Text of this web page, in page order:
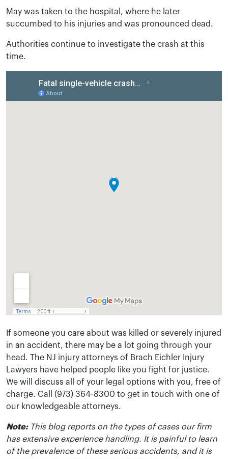
May was taken to the hospital, where he later
succumbed to his injuries and was pronounced dead.
Authorities continue to investigate the crash at this
time.
If someone you care about was killed or severely injured
in an accident, there may be a lot going through your
head. The NJ injury attorneys of Brach Eichler Injury
Lawyers have helped people like you fight for justice.
We will discuss all of your legal options with you, free of
charge. Call (973) 364-8300 to get in touch with one of
our knowledgeable attorneys.
Note:This blog reports on the types of cases our firm
has extensive experience handling. It is painful to learn
of the prevalence of these serious accidents, and it is